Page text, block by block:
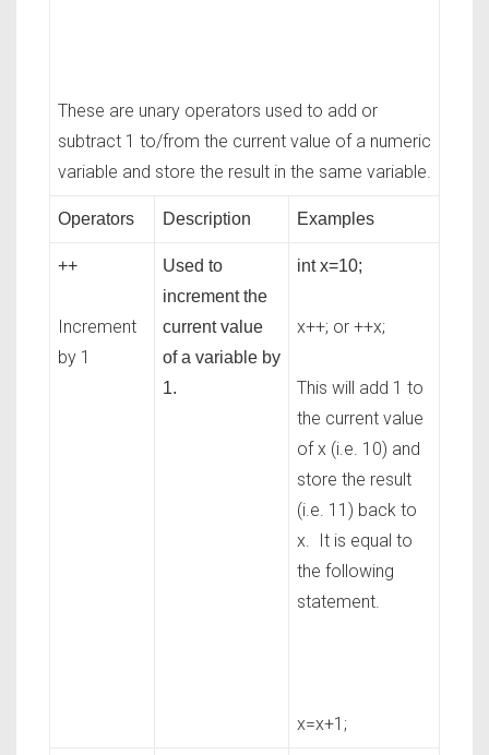
These are unary operators used to add or
subtract 1 to/from the current value of a numeric
variable and store the result in the same variable.
Operators Description Examples
++
Increment
by 1
Used to
increment the
current value
of a variable by
1.
int x=10;
x++; or ++x;
This will add 1 to
the current value
of x (i.e. 10) and
store the result
(i.e. 11) back to
x. It is equal to
the following
statement.
x=x+1;